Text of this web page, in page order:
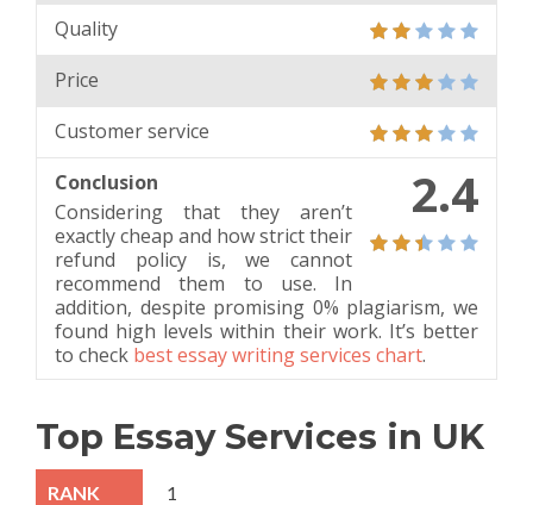
Quality
Price
Customer service
2.4
Conclusion
Considering that they aren’t
exactly cheap and how strict their
refund policy is, we cannot
recommend them to use. In
addition, despite promising 0% plagiarism, we
found high levels within their work. It’s better
to check best essay writing services chart.
Top Essay Services in UK
1